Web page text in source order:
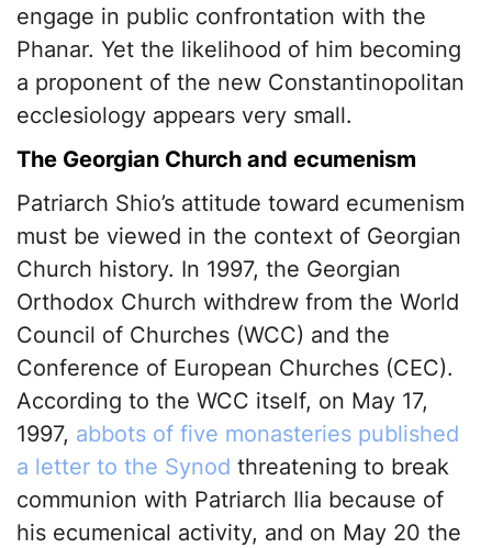
engage in public confrontation with the
Phanar. Yet the likelihood of him becoming
a proponent of the new Constantinopolitan
ecclesiology appears very small.
The Georgian Church and ecumenism
Patriarch Shio’s attitude toward ecumenism
must be viewed in the context of Georgian
Church history. In 1997, the Georgian
Orthodox Church withdrew from the World
Council of Churches (WCC) and the
Conference of European Churches (CEC).
According to the WCC itself, on May 17,
1997, abbots of five monasteries published
a letter to the Synod threatening to break
communion with Patriarch Ilia because of
his ecumenical activity, and on May 20 the